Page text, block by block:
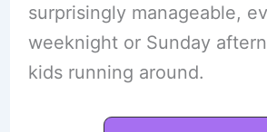
surprisingly manageable,
weeknight or Sunday
kids running around.